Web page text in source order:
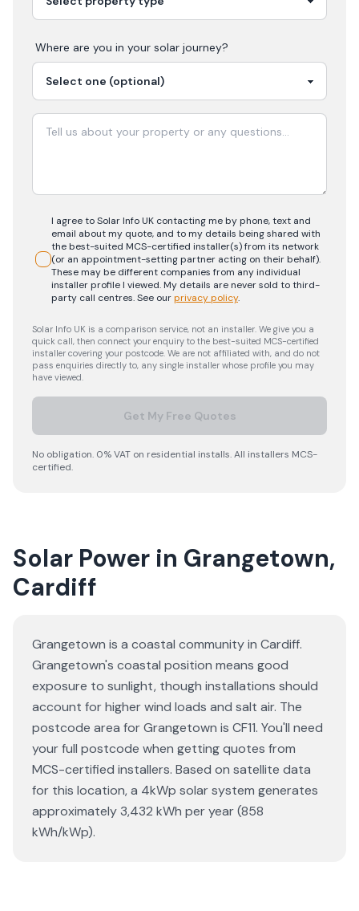
Where are you in your solar journey?
I agree to Solar Info UK contacting me by phone, text and
email about my quote, and to my details being shared with
the best-suited MCS-certified installer(s) from its network
(or an appointment-setting partner acting on their behalf).
These may be different companies from any individual
installer profile I viewed. My details are never sold to third-
party call centres.See ourprivacy policy.
Solar Info UK is a comparison service, not an installer. We give you a
quick call, then connect your enquiry to the best-suited MCS-certified
installer covering your postcode. We are not affiliated with, and do not
pass enquiries directly to, any single installer whose profile you may
have viewed.
Get My Free Quotes
No obligation. 0% VAT on residential installs. All installers MCS-
certified.
Solar Power in Grangetown,
Cardiff
Grangetown is a coastal community in Cardiff.
Grangetown's coastal position means good
exposure to sunlight, though installations should
account for higher wind loads and salt air. The
postcode area for Grangetown is CF11. You'll need
your full postcode when getting quotes from
MCS-certified installers. Based on satellite data
for this location, a 4kWp solar system generates
approximately 3,432 kWh per year (858
kWh/kWp).